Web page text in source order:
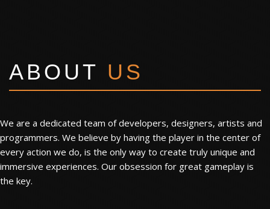
ABOUT US
We are a dedicated team of developers, designers, artists and
programmers. We believe by having the player in the center of
every action we do, is the only way to create truly unique and
immersive experiences. Our obsession for great gameplay is
the key.